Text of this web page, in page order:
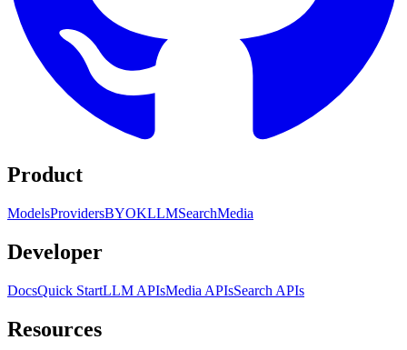
Product
ModelsProvidersBYOKLLMSearchMedia
Developer
DocsQuick StartLLM APIsMedia APIsSearch APIs
Resources